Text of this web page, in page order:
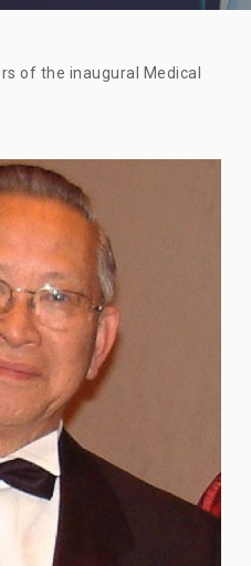
of the inaugural Medical